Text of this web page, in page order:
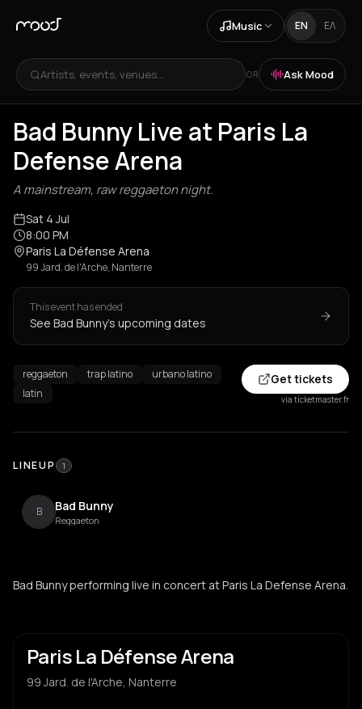
Music EN ΕΛ
Artists, events, venues... OR Ask Mood
Bad Bunny Live at Paris La
Defense Arena
A mainstream, raw reggaeton night.
Sat 4 Jul
8:00 PM
Paris La Défense Arena
99 Jard. de l'Arche, Nanterre
This event has ended
See Bad Bunny's upcoming dates
reggaeton trap latino
urbano latino
latin
Get tickets
via ticketmaster.fr
LINEUP 1
B Bad Bunny
Reggaeton
Bad Bunny performing live in concert at Paris La Defense Arena.
Paris La Défense Arena
99 Jard. de l'Arche, Nanterre